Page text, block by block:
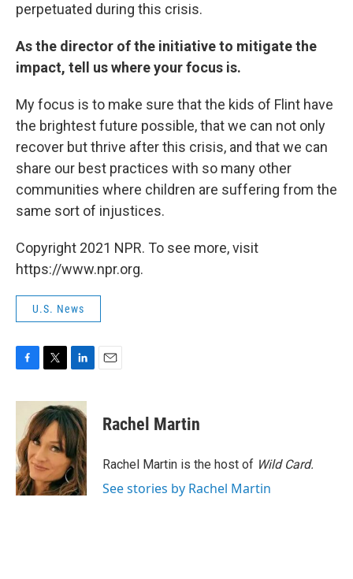
perpetuated during this crisis.
As the director of the initiative to mitigate the
impact, tell us where your focus is.
My focus is to make sure that the kids of Flint have
the brightest future possible, that we can not only
recover but thrive after this crisis, and that we can
share our best practices with so many other
communities where children are suffering from the
same sort of injustices.
Copyright 2021 NPR. To see more, visit
https://www.npr.org.
U.S. News
c
o
o
k
i
t
t
e
r
n
k
e
d
I
n
Rachel Martin
Rachel Martin is the host of Wild Card.
See stories by Rachel Martin